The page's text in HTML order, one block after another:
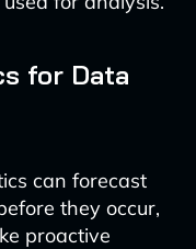
for Data
can forecast
they occur,
proactive